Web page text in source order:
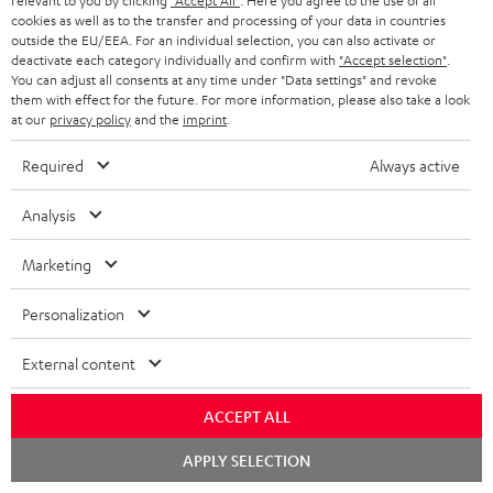
n
e
w
s
l
e
t
t
e
r
Categories
HOME CINEMA
SPEAKER PACKAGES
SOUNDBARS
Company
PRESS
B2B
BLOG
STORES
ADVANTAGES
TEUFEL STORY
Teufel Online Shops
GERMANY
AUSTRIA
NETHERLANDS
cookies as well as to the transfer and processing of your data in countries
outside the EU/EEA. For an individual selection, you can also activate or
deactivate each category individually and confirm with "Accept selection"
You can adjust all consents at any time under "Data settings" and revoke
them with effect for the future. For more information, please also take a look
at our privacy policyand the imprint
Required Always active
Analysis
Marketing
Personalization
External content
ACCEPT ALL
APPLY SELECTION